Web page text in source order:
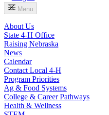
Menu
About Us
State 4‑H Office
Raising Nebraska
News
Calendar
Contact Local 4‑H
Program Priorities
Ag & Food Systems
College & Career Pathways
Health & Wellness